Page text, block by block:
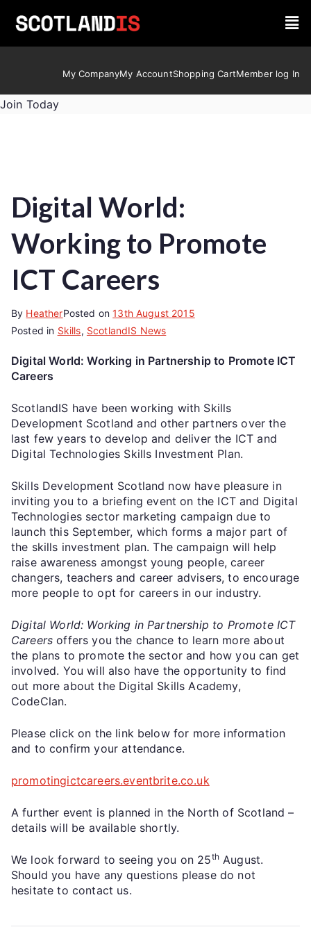
My CompanyMy AccountShopping CartMember log In
Join Today
Digital World:
Working to Promote
ICT Careers
By HeatherPosted on13th August 2015
Posted in Skills, ScotlandIS News
Digital World: Working in Partnership to Promote ICT
Careers
ScotlandIS have been working with Skills
Development Scotland and other partners over the
last few years to develop and deliver the ICT and
Digital Technologies Skills Investment Plan.
Skills Development Scotland now have pleasure in
inviting you to a briefing event on the ICT and Digital
Technologies sector marketing campaign due to
launch this September, which forms a major part of
the skills investment plan. The campaign will help
raise awareness amongst young people, career
changers, teachers and career advisers, to encourage
more people to opt for careers in our industry.
Digital World: Working in Partnership to Promote ICT
Careers offers you the chance to learn more about
the plans to promote the sector and how you can get
involved. You will also have the opportunity to find
out more about the Digital Skills Academy,
CodeClan.
Please click on the link below for more information
and to confirm your attendance.
promotingictcareers.eventbrite.co.uk
A further event is planned in the North of Scotland –
details will be available shortly.
We look forward to seeing you on 25thAugust.
Should you have any questions please do not
hesitate to contact us.